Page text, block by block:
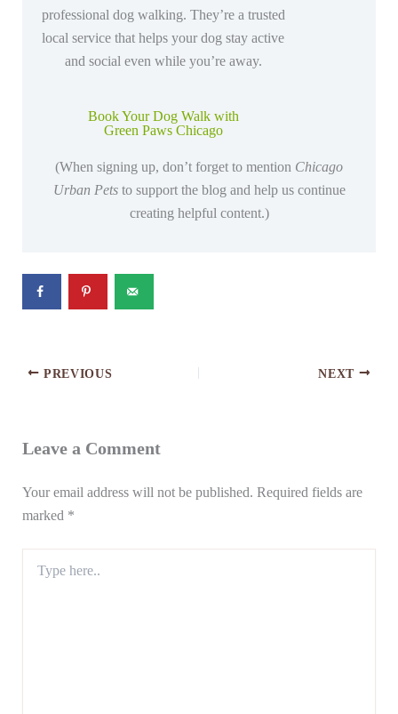
professional dog walking. They’re a trusted
local service that helps your dog stay active
and social even while you’re away.
Book Your Dog Walk with
Green Paws Chicago
(When signing up, don’t forget to mention Chicago
Urban Petsto support the blog and help us continue
creating helpful content.)
PREVIOUS NEXT
Leave a Comment
Your email address will not be published. Required fields are
marked *
here..